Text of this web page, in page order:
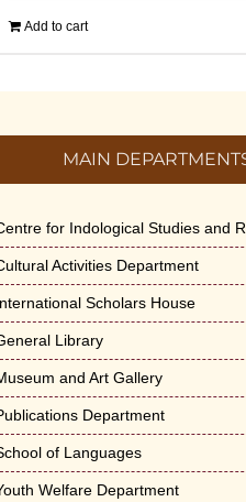
Add to cart
MAIN
for Indological Studies and
Activities Department
Scholars House
Library
and Art Gallery
Department
of Languages
Welfare Department